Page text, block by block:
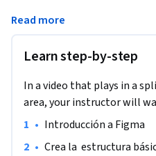
Al representar una mirada
experiencia de usuario.
Aprenderás a trabajar en
wireframe. Esta herramienta
desarrollar diferentes tipos
colaborativo con equipos de
Read more
Learn step-by-step
In a video that plays in a
area, your instructor will
• Introducción a Figma
• Crea la  estructura